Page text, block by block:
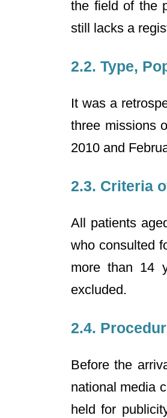
the field of the
still lacks a
2.2. Type,
It was a
three missions
2010 and
2.3. Criteria
All patients
who consulted
more than 14
excluded.
2.4.
Before the
national media
held for